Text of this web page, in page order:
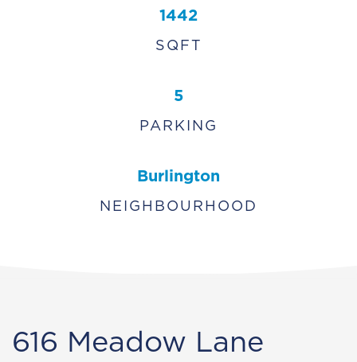
1442
SQFT
5
PARKING
Burlington
NEIGHBOURHOOD
616 Meadow Lane